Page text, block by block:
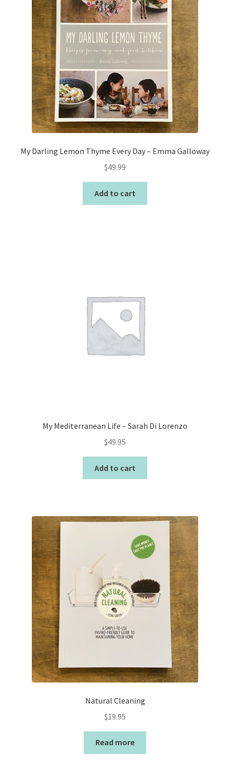
My Darling Lemon Thyme Every Day – Emma Galloway
$49.99
Add to cart
My Mediterranean Life – Sarah Di Lorenzo
$49.95
Add to cart
Natural Cleaning
$19.95
Read more